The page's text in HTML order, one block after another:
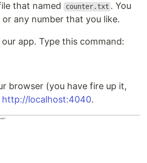
that named counter.txt . You
or any number that you like.
app. Type this command:
browser (you have fire up it,
http://localhost:4040.